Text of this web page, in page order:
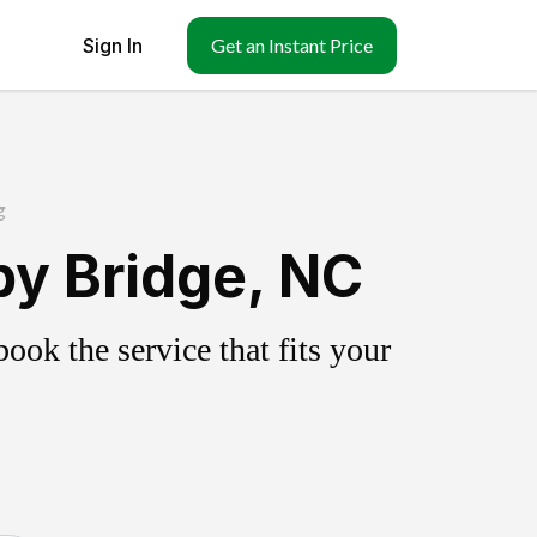
Sign In Get an Instant Price
Bridge, NC
the service that fits your